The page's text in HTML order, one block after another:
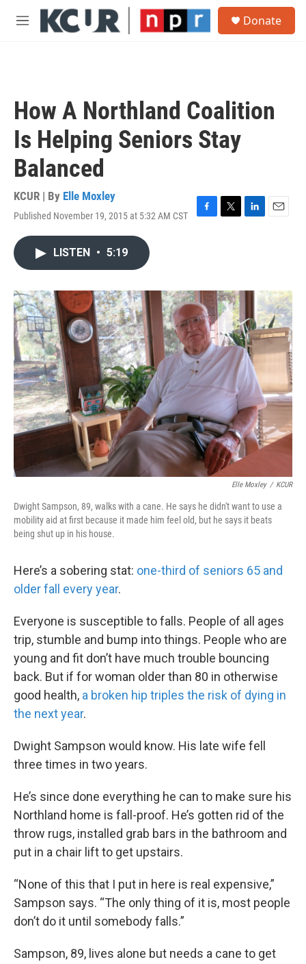
Skip to main content
M
Donate
How A Northland Coalition
Is Helping Seniors Stay
Balanced
KCUR | By Elle Moxley
Published November 19, 2015 at 5:32 AM CST
F
o
k
T
r
L
I
E
LISTEN • 5:19
Elle Moxley / KCUR
Dwight Sampson, 89, walks with a cane. He says he didn't want to use a
mobility aid at first because it made him feel old, but he says it beats
being shut up in his house.
Here’s a sobering stat: one-third of seniors 65 and
older fall every year.
Everyone is susceptible to falls. People of all ages
trip, stumble and bump into things. People who are
young and fit don’t have much trouble bouncing
back. But if for woman older than 80 in otherwise
good health, a broken hip triples the risk of dying in
the next year.
Dwight Sampson would know. His late wife fell
three times in two years.
He’s since done everything he can to make sure his
Northland home is fall-proof. He’s gotten rid of the
throw rugs, installed grab bars in the bathroom and
put in a chair lift to get upstairs.
“None of this that I put in here is real expensive,”
Sampson says. “The only thing of it is, most people
don’t do it until somebody falls.”
Sampson, 89, lives alone but needs a cane to get